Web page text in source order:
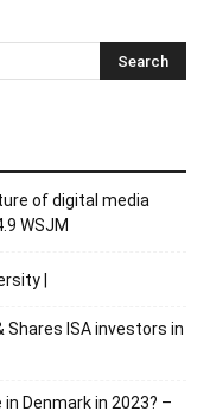
of digital media
WSJM
|
ISA investors in
Denmark in 2023? –